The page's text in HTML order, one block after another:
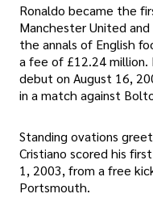
Ronaldo became the
Manchester United
the annals of English
a fee of £12.24 million.
debut on August 16,
in a match against
Standing ovations
Cristiano scored his
1, 2003, from a free
Portsmouth.